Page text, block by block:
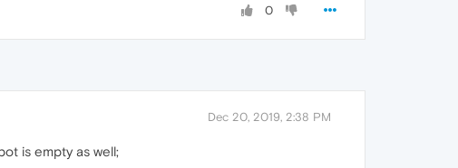
0
Dec 20, 2019, 2:38 PM
is empty as well;